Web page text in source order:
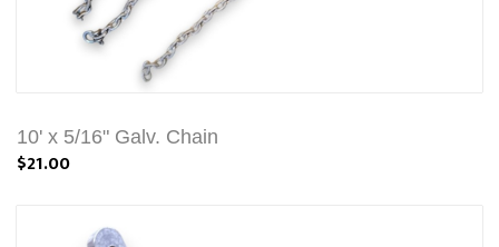
10' x 5/16" Galv. Chain
$21.00